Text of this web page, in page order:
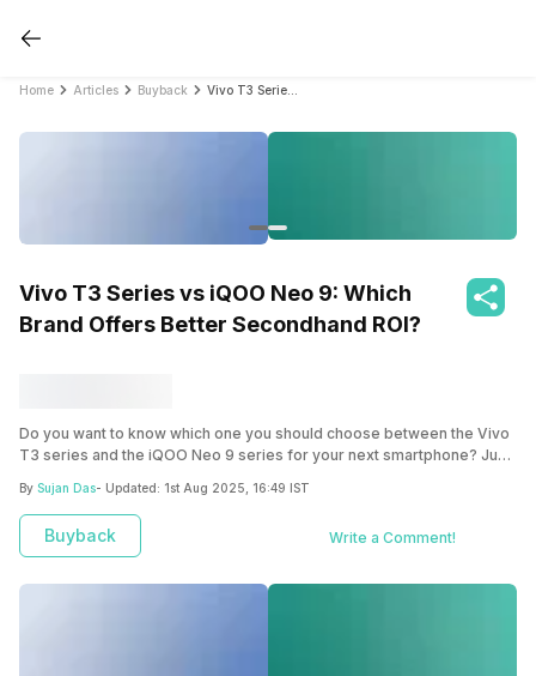
Home Articles Buyback
Vivo T3 Series vs iQOO Neo 9: Which
Brand Offers Better Secondhand ROI?
Do you want to know which one you should choose between the Vivo
T3 series and the iQOO Neo 9 series for your next smartphone? Just
while upgrading.
By Sujan Das- Updated: 1st Aug 2025, 16:49 IST
Buyback Write a Comment!